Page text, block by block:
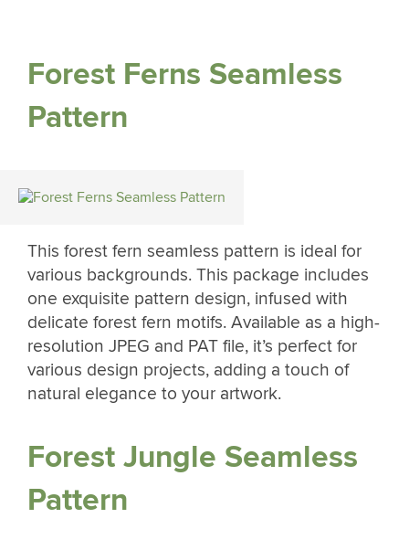
Forest Ferns Seamless
Pattern
This forest fern seamless pattern is ideal for
various backgrounds. This package includes
one exquisite pattern design, infused with
delicate forest fern motifs. Available as a high-
resolution JPEG and PAT file, it’s perfect for
various design projects, adding a touch of
natural elegance to your artwork.
Forest Jungle Seamless
Pattern